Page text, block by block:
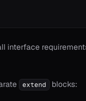
interface
extend blocks: